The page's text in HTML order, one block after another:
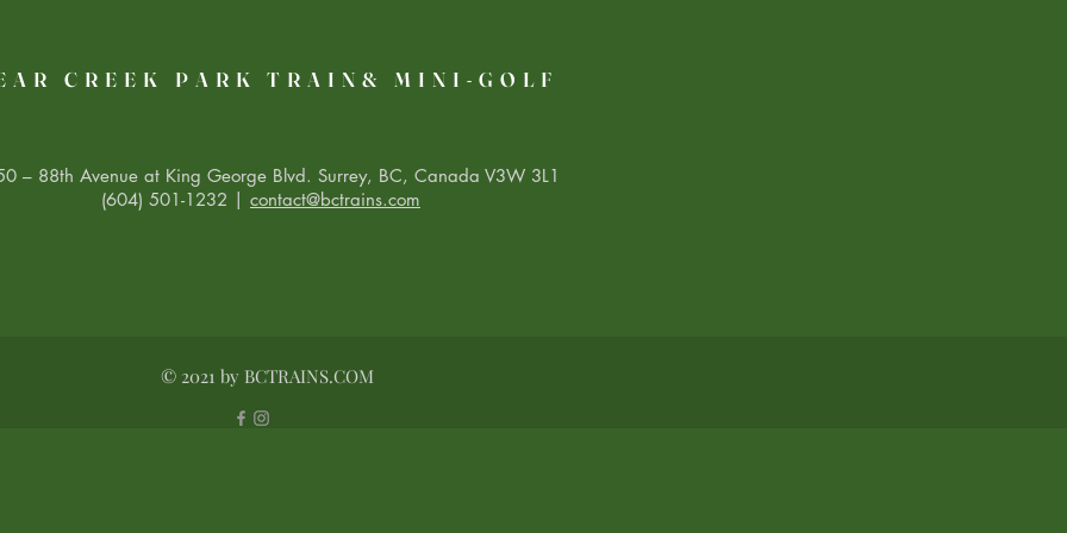
CREEK PARK TRAIN& MINI-GOLF
– 88th Avenue at King George Blvd. Surrey, BC, Canada V3W 3L1
(604) 501-1232 | contact@bctrains.com
© 2021 by BCTRAINS.COM